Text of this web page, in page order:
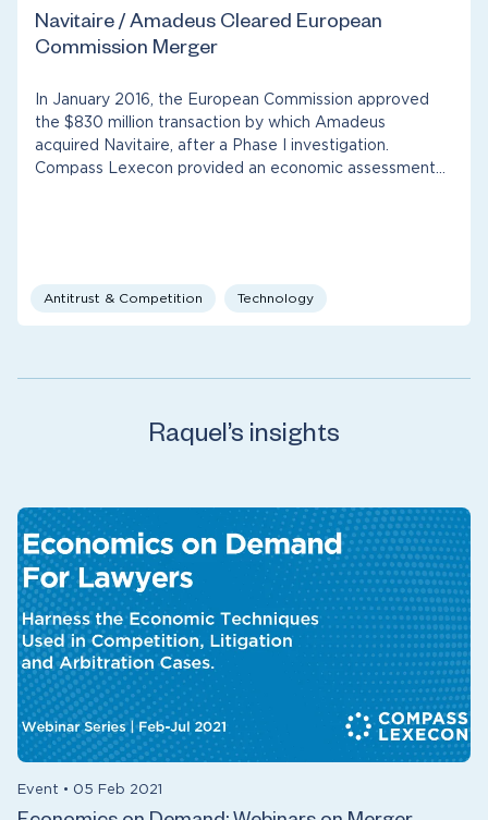
Navitaire / Amadeus Cleared European
Commission Merger
In January 2016, the European Commission approved
the $830 million transaction by which Amadeus
acquired Navitaire, after a Phase I investigation.
Compass Lexecon provided an economic assessment…
Antitrust & Competition Technology
Raquel’s insights
Event • 05 Feb 2021